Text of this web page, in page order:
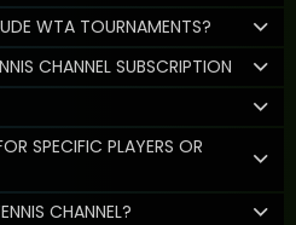
WTA TOURNAMENTS?
CHANNEL SUBSCRIPTION
SPECIFIC PLAYERS OR
CHANNEL?